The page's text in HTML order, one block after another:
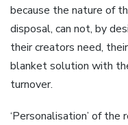
because the nature of
disposal, can not, by
their creators need,
blanket solution with
turnover.
‘Personalisation’ of